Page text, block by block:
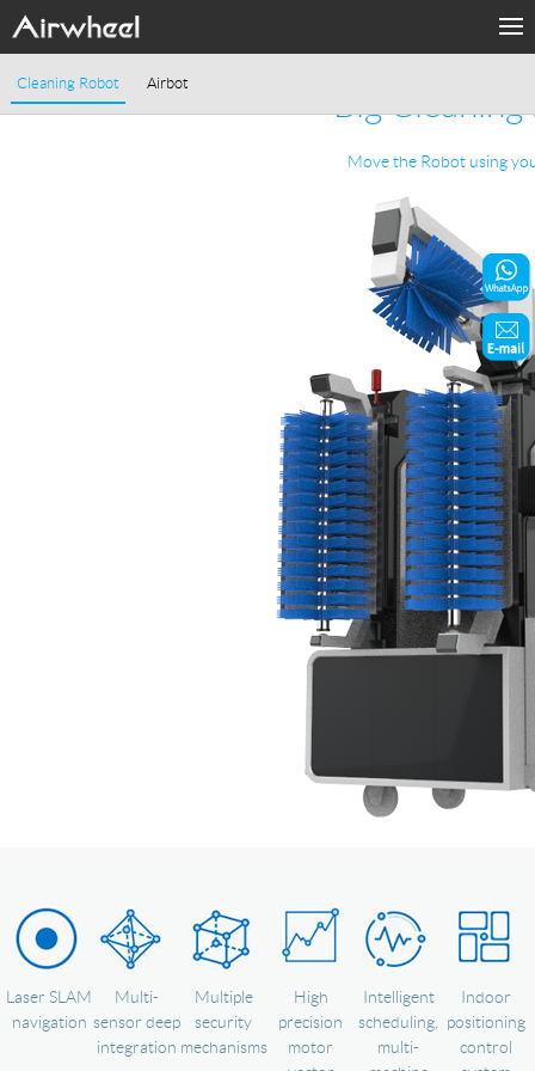
Language
Cleaning Robot Airbot
Big Cleaning
Move the Robot using
Laser SLAM
navigation
Multi-
sensor deep
integration
Multiple
security
mechanisms
High
precision
motor
Intelligent
scheduling,
multi-
Indoor
positioning
control